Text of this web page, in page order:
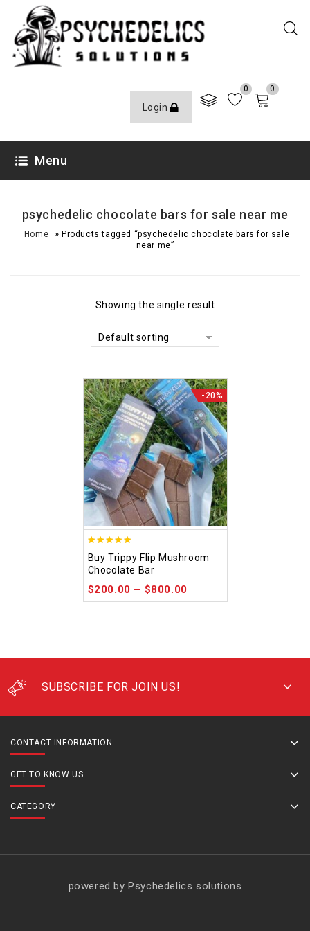
Login
0 0
Menu
psychedelic chocolate bars for sale near me
Home » Products tagged “psychedelic chocolate bars for sale
near me”
Showing the single result
Default sorting
-20%
out of 5
Buy Trippy Flip Mushroom
Chocolate Bar
$200.00 – $800.00
SUBSCRIBE FOR JOIN US!
CONTACT INFORMATION
GET TO KNOW US
CATEGORY
powered by Psychedelics solutions